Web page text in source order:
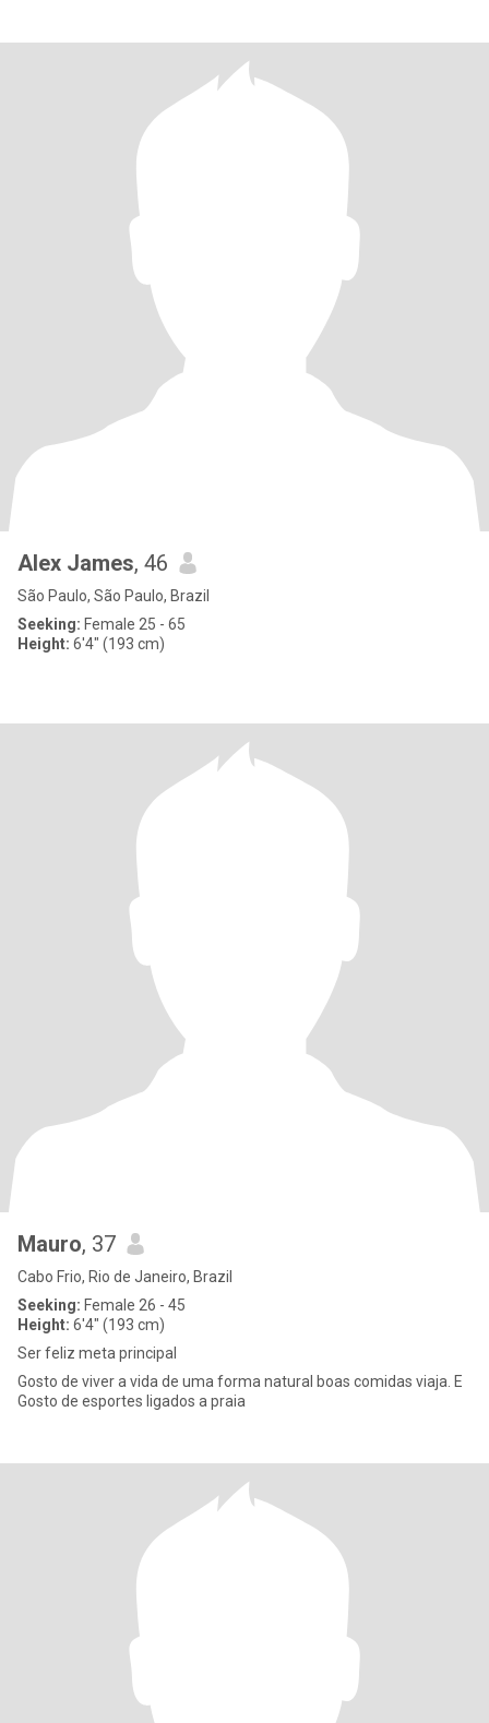
Alex James, 46
São Paulo, São Paulo, Brazil
Seeking: Female 25 - 65
Height: 6'4" (193 cm)
Mauro, 37
Cabo Frio, Rio de Janeiro, Brazil
Seeking: Female 26 - 45
Height: 6'4" (193 cm)
Ser feliz meta principal
Gosto de viver a vida de uma forma natural boas comidas viaja. E
Gosto de esportes ligados a praia